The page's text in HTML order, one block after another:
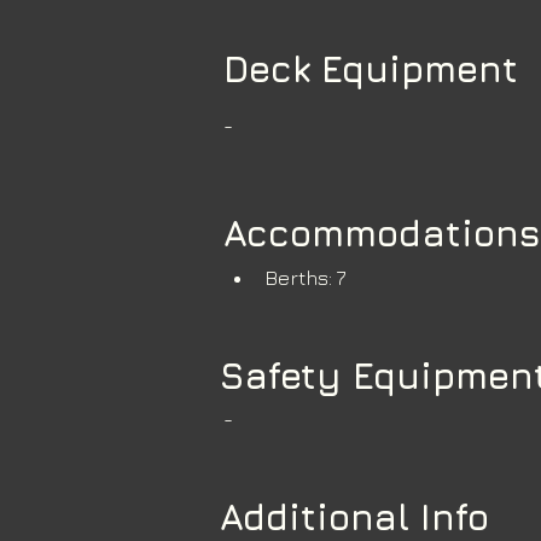
Deck Equipment
-
Accommodations
Berths: 7
Safety
-
Additional Info